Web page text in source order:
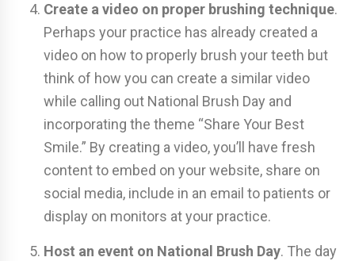
Create a video on proper brushing technique.
Perhaps your practice has already created a
video on how to properly brush your teeth but
think of how you can create a similar video
while calling out National Brush Day and
incorporating the theme “Share Your Best
Smile.” By creating a video, you’ll have fresh
content to embed on your website, share on
social media, include in an email to patients or
display on monitors at your practice.
Host an event on National Brush Day. The day